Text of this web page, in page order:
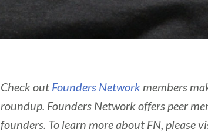
Check out Founders Network members
roundup. Founders Network offers peer
founders. To learn more about FN, please